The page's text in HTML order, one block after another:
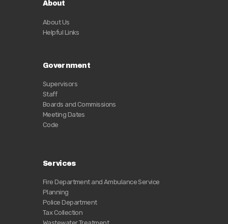
About
About Us
Helpful Links
Government
Supervisors
Staff
Boards and Commissions
Meeting Dates
Code
Services
Fire Department and Ambulance Service
Planning
Police Department
Tax Collection